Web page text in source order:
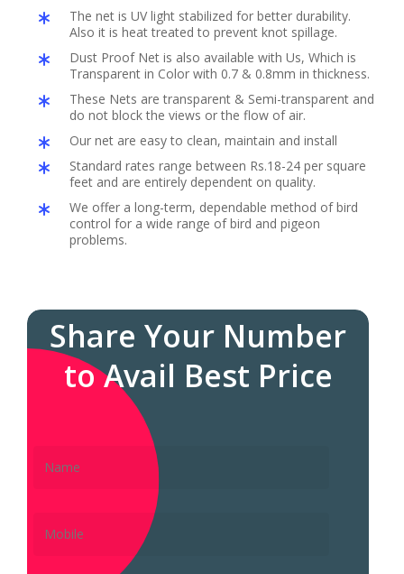
The net is UV light stabilized for better durability.
Also it is heat treated to prevent knot spillage.
Dust Proof Net is also available with Us, Which is
Transparent in Color with 0.7 & 0.8mm in thickness.
These Nets are transparent & Semi-transparent and
do not block the views or the flow of air.
Our net are easy to clean, maintain and install
Standard rates range between Rs.18-24 per square
feet and are entirely dependent on quality.
We offer a long-term, dependable method of bird
control for a wide range of bird and pigeon
problems.
Share Your Number
to Avail Best Price